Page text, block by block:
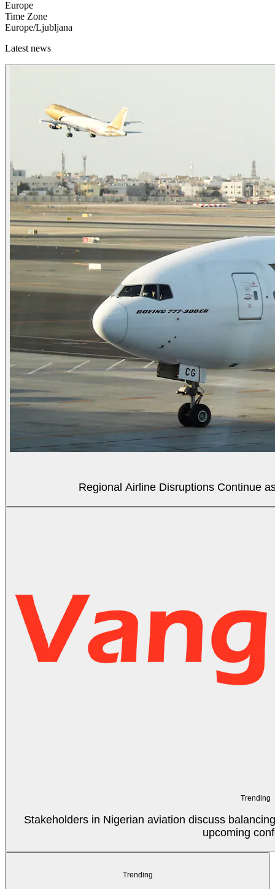
Europe
Time Zone
Europe/Ljubljana
Latest news
Regional Airline Disruptions Continue
Trending
Stakeholders in Nigerian aviation discuss
upcoming
Trending